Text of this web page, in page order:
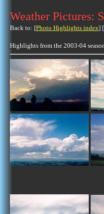
Weather Pictures:
Back to: [Photo Highlights index] [
Highlights from the 2003-04